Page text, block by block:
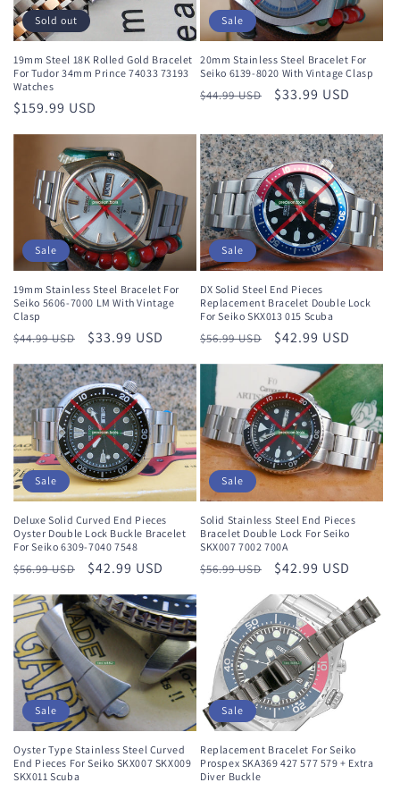
Sold out
19mm Steel 18K Rolled Gold Bracelet
For Tudor 34mm Prince 74033 73193
Watches
Regular
$159.99 USD
Sale
20mm Stainless Steel Bracelet For
Seiko 6139-8020 With Vintage Clasp
Regular
$44.99 USD
Sale
$33.99 USD
Sale
19mm Stainless Steel Bracelet For
Seiko 5606-7000 LM With Vintage
Clasp
Regular
$44.99 USD
Sale
$33.99 USD
Sale
DX Solid Steel End Pieces
Replacement Bracelet Double Lock
For Seiko SKX013 015 Scuba
Regular
$56.99 USD
Sale
$42.99 USD
Sale
Deluxe Solid Curved End Pieces
Oyster Double Lock Buckle Bracelet
For Seiko 6309-7040 7548
Regular
$56.99 USD
Sale
$42.99 USD
Sale
Solid Stainless Steel End Pieces
Bracelet Double Lock For Seiko
SKX007 7002 700A
Regular
$56.99 USD
Sale
$42.99 USD
Sale
Oyster Type Stainless Steel Curved
End Pieces For Seiko SKX007 SKX009
SKX011 Scuba
Sale
Replacement Bracelet For Seiko
Prospex SKA369 427 577 579 + Extra
Diver Buckle